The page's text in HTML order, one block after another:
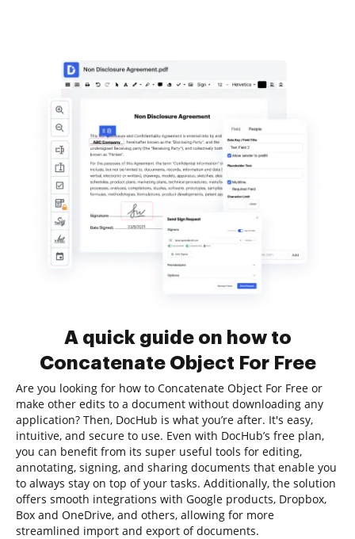
A quick guide on how to
Concatenate Object For Free
Are you looking for how to Concatenate Object For Free or
make other edits to a document without downloading any
application? Then, DocHub is what you’re after. It's easy,
intuitive, and secure to use. Even with DocHub’s free plan,
you can benefit from its super useful tools for editing,
annotating, signing, and sharing documents that enable you
to always stay on top of your tasks. Additionally, the solution
offers smooth integrations with Google products, Dropbox,
Box and OneDrive, and others, allowing for more
streamlined import and export of documents.